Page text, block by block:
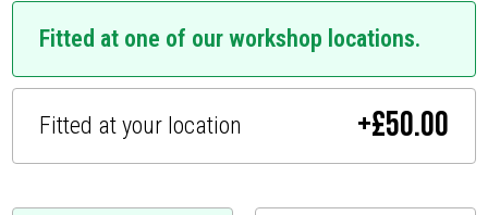
Fitted at one of our workshop locations.
Fitted at your location +£50.00